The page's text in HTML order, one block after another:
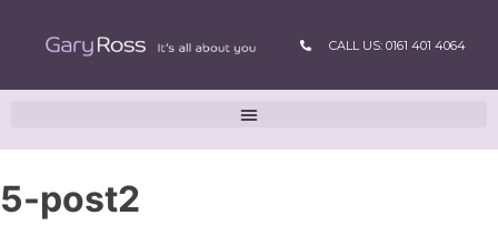
CALL US: 0161 401 4064
5-post2